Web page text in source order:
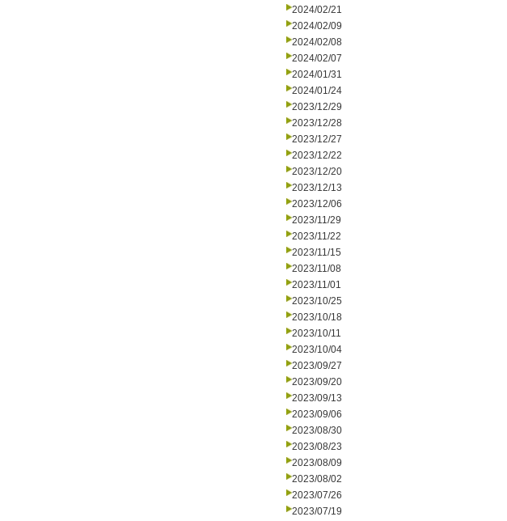
2024/02/21
2024/02/09
2024/02/08
2024/02/07
2024/01/31
2024/01/24
2023/12/29
2023/12/28
2023/12/27
2023/12/22
2023/12/20
2023/12/13
2023/12/06
2023/11/29
2023/11/22
2023/11/15
2023/11/08
2023/11/01
2023/10/25
2023/10/18
2023/10/11
2023/10/04
2023/09/27
2023/09/20
2023/09/13
2023/09/06
2023/08/30
2023/08/23
2023/08/09
2023/08/02
2023/07/26
2023/07/19